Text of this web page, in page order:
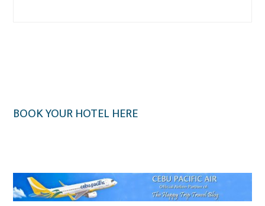
BOOK YOUR HOTEL HERE